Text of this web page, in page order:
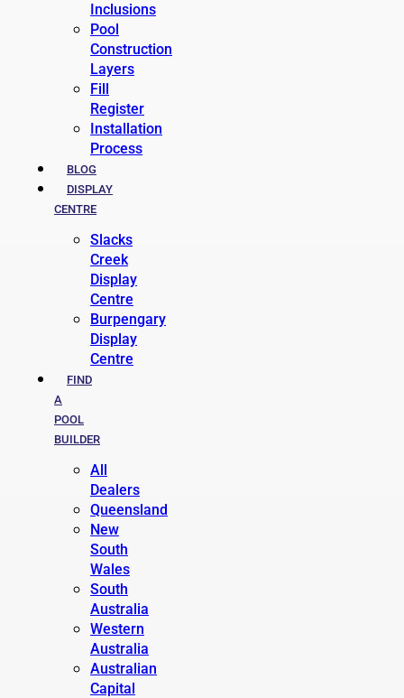
Inclusions
Pool
Construction
Layers
Fill
Register
Installation
Process
BLOG
DISPLAY
CENTRE
Slacks
Creek
Display
Centre
Burpengary
Display
Centre
FIND
A
POOL
BUILDER
All
Dealers
Queensland
New
South
Wales
South
Australia
Western
Australia
Australian
Capital